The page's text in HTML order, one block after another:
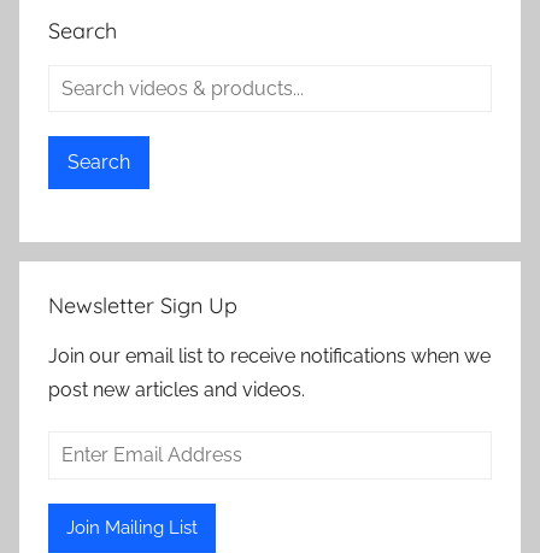
Search
Search
Newsletter Sign Up
Join our email list to receive notifications when we
post new articles and videos.